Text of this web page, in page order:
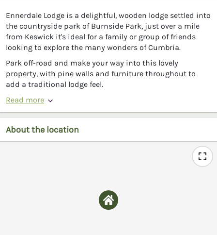
Ennerdale Lodge is a delightful, wooden lodge settled into
the countryside park of Burnside Park, just over a mile
from Keswick it's ideal for a family or group of friends
looking to explore the many wonders of Cumbria.
Park off-road and make your way into this lovely
property, with pine walls and furniture throughout to
add a traditional lodge feel.
Read more
About the location